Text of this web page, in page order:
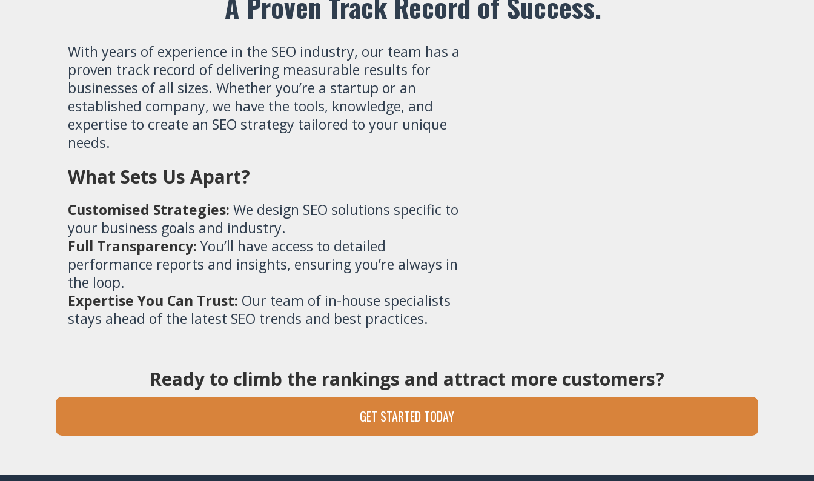
With years of experience in the SEO industry, our team has a
proven track record of delivering measurable results for
businesses of all sizes. Whether you’re a startup or an
established company, we have the tools, knowledge, and
expertise to create an SEO strategy tailored to your unique
needs.
What Sets Us Apart?
Customised Strategies: We design SEO solutions specific to
your business goals and industry.
Full Transparency:You’ll have access to detailed
performance reports and insights, ensuring you’re always in
the loop.
Expertise You Can Trust: Our team of in-house specialists
stays ahead of the latest SEO trends and best practices.
Ready to climb the rankings and attract more customers?
GET STARTED TODAY